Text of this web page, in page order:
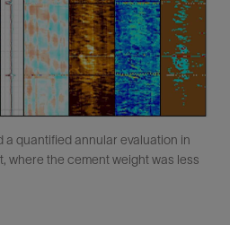
a quantified annular evaluation in
where the cement weight was less